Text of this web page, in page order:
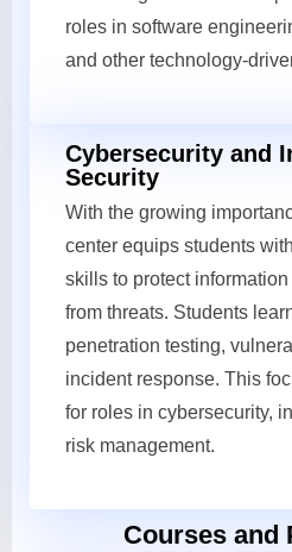
roles in software
and other technology-
Cybersecurity and
Security
With the growing
center equips students
skills to protect
from threats. Students
penetration testing,
incident response. This
for roles in cybersecurity,
risk management.
Courses and